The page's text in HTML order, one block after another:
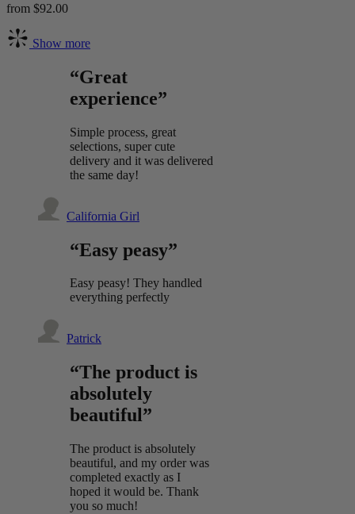
from $92.00
Show more
“Great
experience”
Simple process, great
selections, super cute
delivery and it was delivered
the same day!
California Girl
“Easy peasy”
Easy peasy! They handled
everything perfectly
Patrick
“The product is
absolutely
beautiful”
The product is absolutely
beautiful, and my order was
completed exactly as I
hoped it would be. Thank
you so much!